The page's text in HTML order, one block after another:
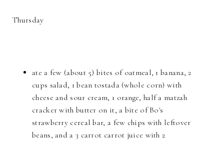
Thursday
ate a few (about 5) bites of oatmeal, 1 banana, 2
cups salad, 1 bean tostada (whole corn) with
cheese and sour cream, 1 orange, half a matzah
cracker with butter on it, a bite of Bo's
strawberry cereal bar, a few chips with leftover
beans, and a 3 carrot carrot juice with 2